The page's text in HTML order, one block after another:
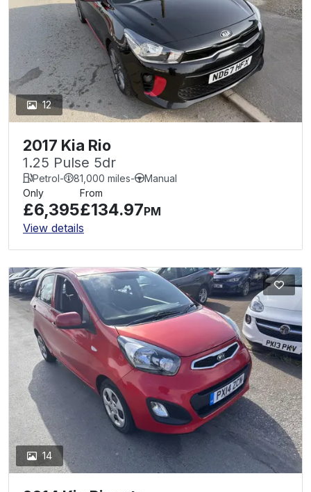
12
2017 Kia Rio
1.25 Pulse 5dr
Petrol- 81,000 miles-
Manual
Only
£6,395
From
£134.97PM
View details
14